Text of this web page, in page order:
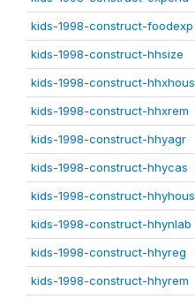
kids-1998-construct-foodexp
kids-1998-construct-hhsize
kids-1998-construct-hhxhous
kids-1998-construct-hhxrem
kids-1998-construct-hhyagr
kids-1998-construct-hhycas
kids-1998-construct-hhyhous
kids-1998-construct-hhynlab
kids-1998-construct-hhyreg
kids-1998-construct-hhyrem